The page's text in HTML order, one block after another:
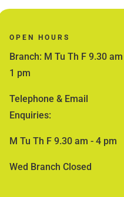
OPEN HOURS
Branch: M Tu Th F 9.30
1 pm
Telephone & Email
Enquiries:
M Tu Th F 9.30 am - 4 pm
Wed Branch Closed